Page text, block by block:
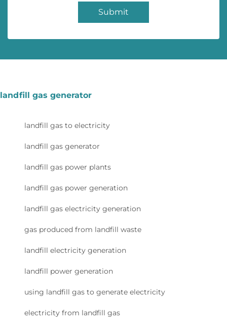
Submit
landfill gas generator
landfill gas to electricity
landfill gas generator
landfill gas power plants
landfill gas power generation
landfill gas electricity generation
gas produced from landfill waste
landfill electricity generation
landfill power generation
using landfill gas to generate electricity
electricity from landfill gas